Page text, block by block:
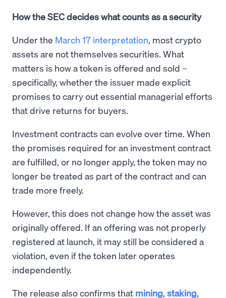
How the SEC decides what counts as a security
Under the March 17 interpretation, most crypto
assets are not themselves securities. What
matters is how a token is offered and sold –
specifically, whether the issuer made explicit
promises to carry out essential managerial efforts
that drive returns for buyers.
Investment contracts can evolve over time. When
the promises required for an investment contract
are fulfilled, or no longer apply, the token may no
longer be treated as part of the contract and can
trade more freely.
However, this does not change how the asset was
originally offered. If an offering was not properly
registered at launch, it may still be considered a
violation, even if the token later operates
independently.
The release also confirms that mining, staking,